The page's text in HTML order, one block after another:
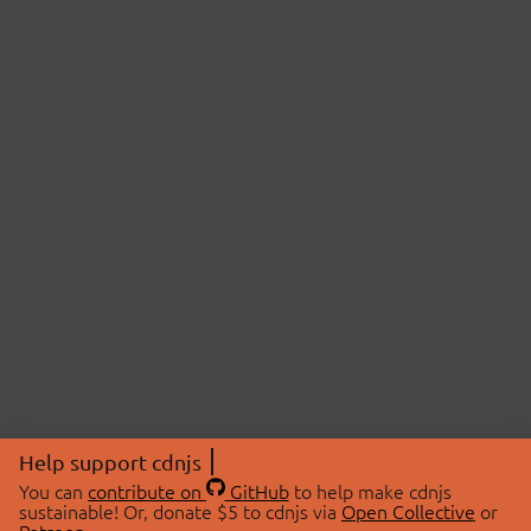
Help support cdnjs
You can contribute on GitHubto help make cdnjs
sustainable! Or, donate $5 to cdnjs via Open Collective or